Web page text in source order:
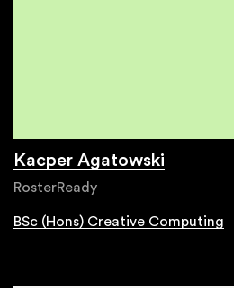
Kacper Agatowski
RosterReady
BSc (Hons) Creative Computing